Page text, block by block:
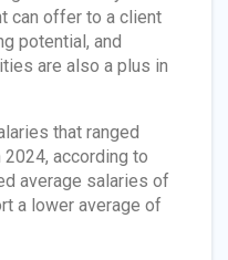
can offer to a client
potential, and
are also a plus in
that ranged
according to
average salaries of
a lower average of